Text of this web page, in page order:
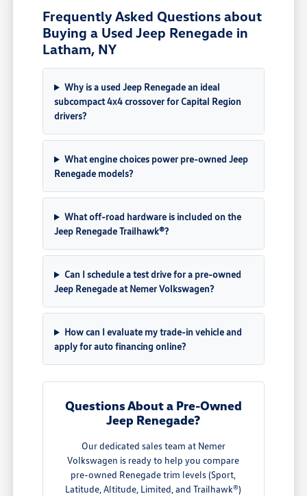
Frequently Asked Questions about
Buying a Used Jeep Renegade in
Latham, NY
Why is a used Jeep Renegade an ideal
subcompact 4x4 crossover for Capital Region
drivers?
What engine choices power pre-owned Jeep
Renegade models?
What off-road hardware is included on the
Jeep Renegade Trailhawk®?
Can I schedule a test drive for a pre-owned
Jeep Renegade at Nemer Volkswagen?
How can I evaluate my trade-in vehicle and
apply for auto financing online?
Questions About a Pre-Owned
Jeep Renegade?
Our dedicated sales team at Nemer
Volkswagen is ready to help you compare
pre-owned Renegade trim levels (Sport,
Latitude, Altitude, Limited, and Trailhawk®)